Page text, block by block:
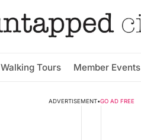
Walking Tours Member Events
ADVERTISEMENT•GO AD FREE